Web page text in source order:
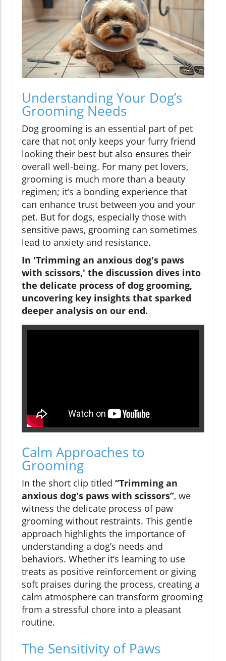
Understanding Your Dog’s
Grooming Needs
Dog grooming is an essential part of pet
care that not only keeps your furry friend
looking their best but also ensures their
overall well-being. For many pet lovers,
grooming is much more than a beauty
regimen; it’s a bonding experience that
can enhance trust between you and your
pet. But for dogs, especially those with
sensitive paws, grooming can sometimes
lead to anxiety and resistance.
In 'Trimming an anxious dog's paws
with scissors,' the discussion dives into
the delicate process of dog grooming,
uncovering key insights that sparked
deeper analysis on our end.
Calm Approaches to
Grooming
In the short clip titled “Trimming an
anxious dog's paws with scissors”, we
witness the delicate process of paw
grooming without restraints. This gentle
approach highlights the importance of
understanding a dog’s needs and
behaviors. Whether it’s learning to use
treats as positive reinforcement or giving
soft praises during the process, creating a
calm atmosphere can transform grooming
from a stressful chore into a pleasant
routine.
The Sensitivity of Paws